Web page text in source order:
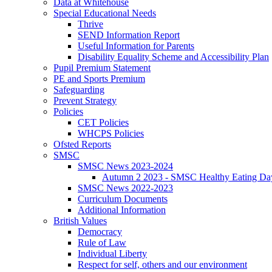
Special Educational Needs
Thrive
SEND Information Report
Useful Information for Parents
Disability Equality Scheme and Accessibility Plan
Pupil Premium Statement
PE and Sports Premium
Safeguarding
Prevent Strategy
Policies
CET Policies
WHCPS Policies
Ofsted Reports
SMSC
SMSC News 2023-2024
Autumn 2 2023 - SMSC Healthy Eating
SMSC News 2022-2023
Curriculum Documents
Additional Information
British Values
Democracy
Rule of Law
Individual Liberty
Respect for self, others and our environment